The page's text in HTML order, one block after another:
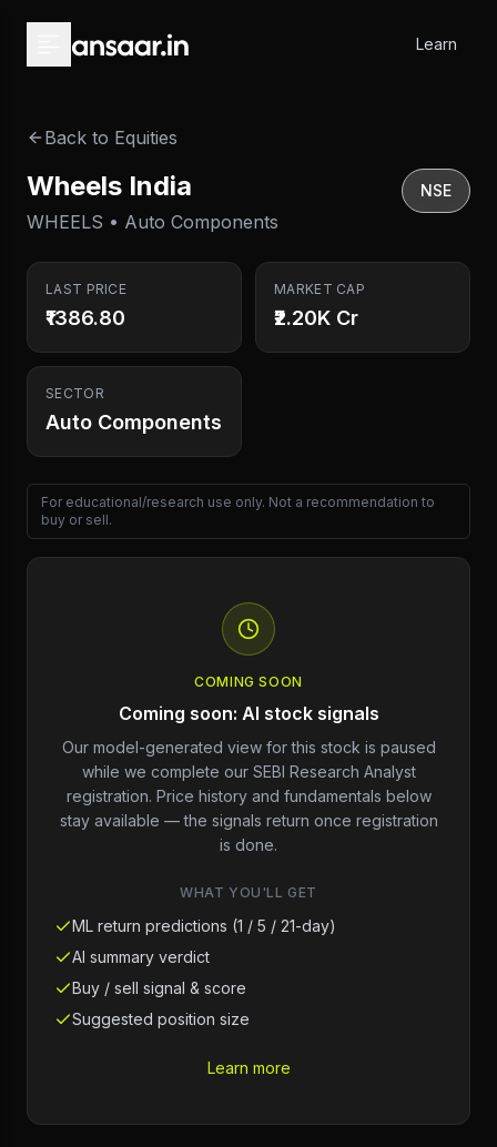
Learn
Back to Equities
Wheels India
WHEELS • Auto Components
NSE
LAST PRICE
₹1386.80
MARKET CAP
₹2.20K Cr
SECTOR
Auto Components
For educational/research use only. Not a recommendation to
buy or sell.
COMING SOON
Coming soon: AI stock signals
Our model-generated view for this stock is paused
while we complete our SEBI Research Analyst
registration. Price history and fundamentals below
stay available — the signals return once registration
is done.
WHAT YOU'LL GET
ML return predictions (1 / 5 / 21-day)
AI summary verdict
Buy / sell signal & score
Suggested position size
Learn more